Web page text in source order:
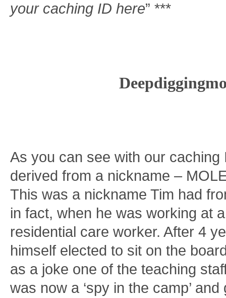
your caching ID here” ***
As you can see with our caching
derived from a nickname –
This was a nickname Tim had
in fact, when he was working at
residential care worker. After 4
himself elected to sit on the
as a joke one of the teaching
was now a ‘spy in the camp’